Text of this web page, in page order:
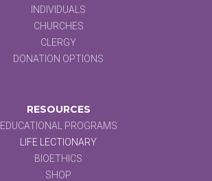
INDIVIDUALS
CHURCHES
CLERGY
DONATION OPTIONS
RESOURCES
EDUCATIONAL PROGRAMS
LIFE LECTIONARY
BIOETHICS
SHOP